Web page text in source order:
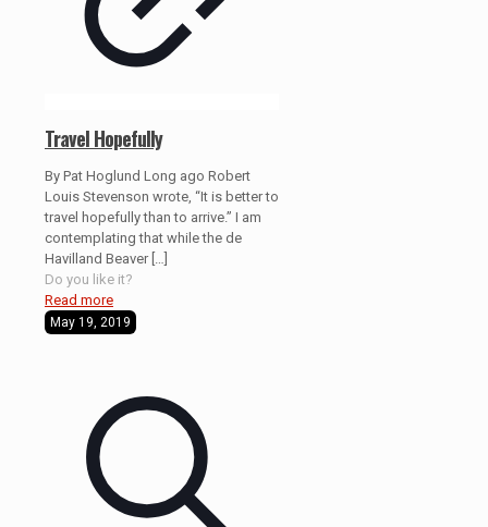
Travel Hopefully
By Pat Hoglund Long ago Robert
Louis Stevenson wrote, “It is better to
travel hopefully than to arrive.” I am
contemplating that while the de
Havilland Beaver[…]
Do you like it?
Read more
May 19, 2019